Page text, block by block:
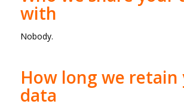
with
Nobody.
How long we retain
data